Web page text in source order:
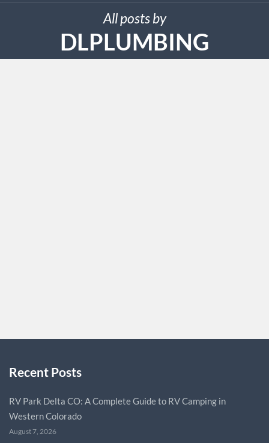
All posts by
DLPLUMBING
Recent Posts
RV Park Delta CO: A Complete Guide to RV Camping in
Western Colorado
August 7, 2026